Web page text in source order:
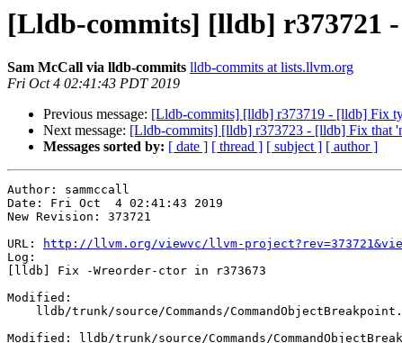
[Lldb-commits] [lldb] r373721
Sam McCall via lldb-commits lldb-commits at lists.llvm.org
Fri Oct 4 02:41:43 PDT 2019
Previous message: [Lldb-commits] [lldb] r373719 - [lldb] Fix
Next message: [Lldb-commits] [lldb] r373723 - [lldb] Fix that
Messages sorted by: [ date ] [ thread ] [ subject ] [ author ]
Author: sammccall
Date: Fri Oct  4 02:41:43 2019
New Revision: 373721
URL:
http://llvm.org/viewvc/llvm-
Log:
[lldb] Fix -Wreorder-ctor in r373673
Modified:
Modified: lldb/trunk/source/Commands/